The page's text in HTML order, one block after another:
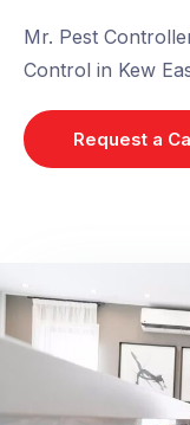
Mr. Pest
Control in Kew
Request a